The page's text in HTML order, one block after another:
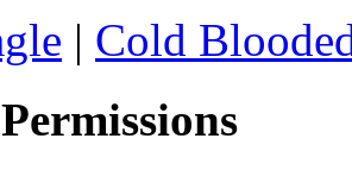
| Cold